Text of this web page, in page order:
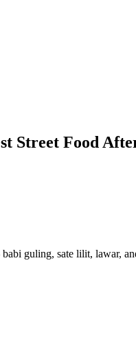
Street Food
guling, sate lilit, lawar,